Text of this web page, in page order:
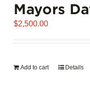
Mayors
$2,500.00
Add to cart Details